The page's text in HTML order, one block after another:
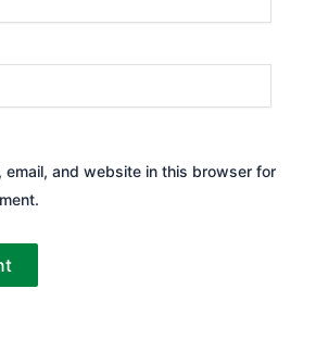
email, and website in this browser for